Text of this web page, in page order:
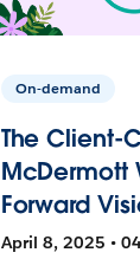
On-demand
The Client-
McDermott
Forward
April 8, 2025 •